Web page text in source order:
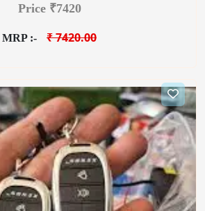
Price ₹7420
MRP :- ₹ 7420.00